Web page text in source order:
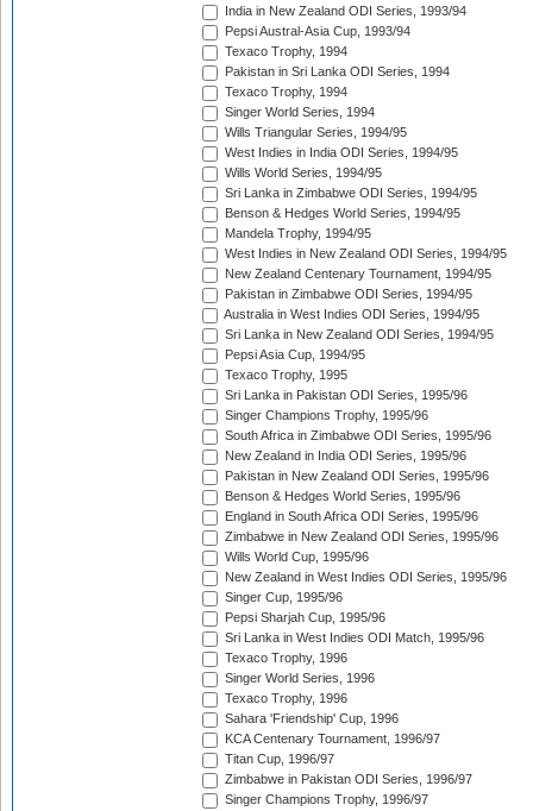
India in New Zealand ODI Series, 1993/94
Pepsi Austral-Asia Cup, 1993/94
Texaco Trophy, 1994
Pakistan in Sri Lanka ODI Series, 1994
Texaco Trophy, 1994
Singer World Series, 1994
Wills Triangular Series, 1994/95
West Indies in India ODI Series, 1994/95
Wills World Series, 1994/95
Sri Lanka in Zimbabwe ODI Series, 1994/95
Benson & Hedges World Series, 1994/95
Mandela Trophy, 1994/95
West Indies in New Zealand ODI Series, 1994/95
New Zealand Centenary Tournament, 1994/95
Pakistan in Zimbabwe ODI Series, 1994/95
Australia in West Indies ODI Series, 1994/95
Sri Lanka in New Zealand ODI Series, 1994/95
Pepsi Asia Cup, 1994/95
Texaco Trophy, 1995
Sri Lanka in Pakistan ODI Series, 1995/96
Singer Champions Trophy, 1995/96
South Africa in Zimbabwe ODI Series, 1995/96
New Zealand in India ODI Series, 1995/96
Pakistan in New Zealand ODI Series, 1995/96
Benson & Hedges World Series, 1995/96
England in South Africa ODI Series, 1995/96
Zimbabwe in New Zealand ODI Series, 1995/96
Wills World Cup, 1995/96
New Zealand in West Indies ODI Series, 1995/96
Singer Cup, 1995/96
Pepsi Sharjah Cup, 1995/96
Sri Lanka in West Indies ODI Match, 1995/96
Texaco Trophy, 1996
Singer World Series, 1996
Texaco Trophy, 1996
Sahara 'Friendship' Cup, 1996
KCA Centenary Tournament, 1996/97
Titan Cup, 1996/97
Zimbabwe in Pakistan ODI Series, 1996/97
Singer Champions Trophy, 1996/97